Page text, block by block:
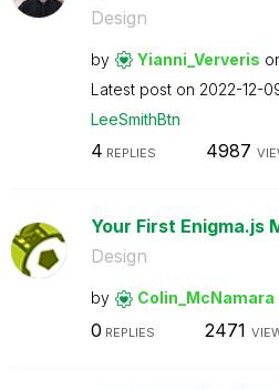
Design
by Yianni_Ververis
Latest post on ‎2022-12-
LeeSmithBtn
4 REPLIES 4987
Your First Enigma.js
Design
by Colin_McNamara
0 REPLIES 2471